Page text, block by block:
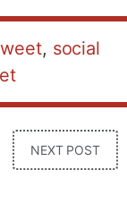
, social
NEXT POST